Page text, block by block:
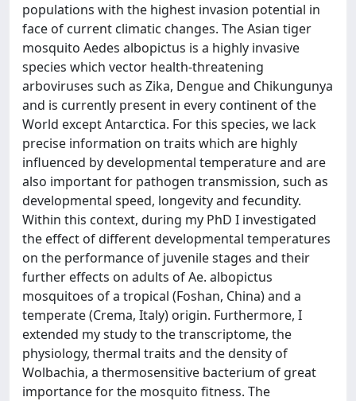
populations with the highest invasion potential in
face of current climatic changes. The Asian tiger
mosquito Aedes albopictus is a highly invasive
species which vector health-threatening
arboviruses such as Zika, Dengue and Chikungunya
and is currently present in every continent of the
World except Antarctica. For this species, we lack
precise information on traits which are highly
influenced by developmental temperature and are
also important for pathogen transmission, such as
developmental speed, longevity and fecundity.
Within this context, during my PhD I investigated
the effect of different developmental temperatures
on the performance of juvenile stages and their
further effects on adults of Ae. albopictus
mosquitoes of a tropical (Foshan, China) and a
temperate (Crema, Italy) origin. Furthermore, I
extended my study to the transcriptome, the
physiology, thermal traits and the density of
Wolbachia, a thermosensitive bacterium of great
importance for the mosquito fitness. The